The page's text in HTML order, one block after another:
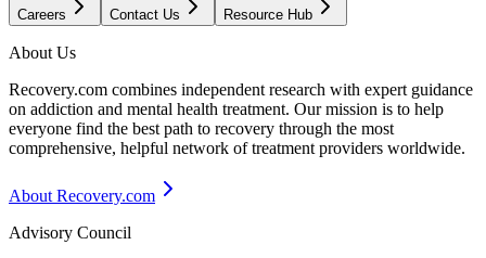
Careers Contact Us Resource Hub
About Us
Recovery.com combines independent research with expert guidance
on addiction and mental health treatment. Our mission is to help
everyone find the best path to recovery through the most
comprehensive, helpful network of treatment providers worldwide.
About Recovery.com
Advisory Council